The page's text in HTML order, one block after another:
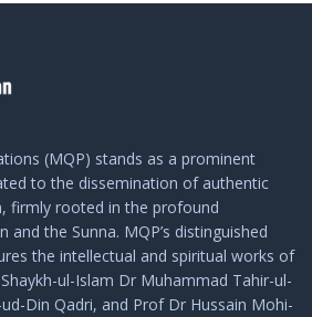
(MQP) stands as a prominent
to the dissemination of authentic
firmly rooted in the profound
and the Sunna. MQP’s distinguished
the intellectual and spiritual works of
ul-Islam Dr Muhammad Tahir-ul-
Din Qadri, and Prof Dr Hussain Mohi-